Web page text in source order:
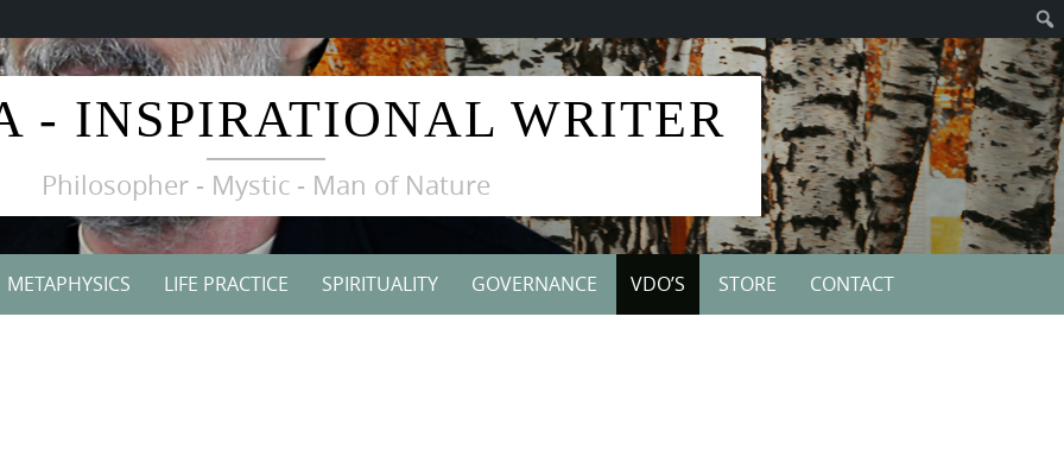
- INSPIRATIONAL WRITER
Philosopher - Mystic - Man of Nature
METAPHYSICS LIFE PRACTICE SPIRITUALITY GOVERNANCE VDO’S STORE CONTACT